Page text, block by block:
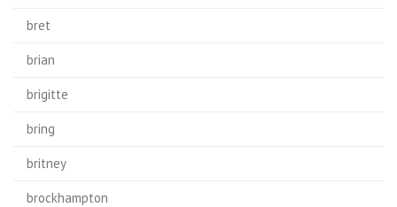
bret
brian
brigitte
bring
britney
brockhampton